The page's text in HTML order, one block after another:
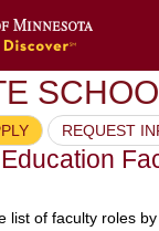
REQUEST
list of faculty roles